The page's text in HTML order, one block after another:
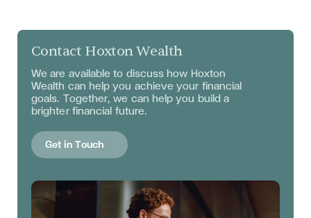
Contact Hoxton Wealth
We are available to discuss how Hoxton
Wealth can help you achieve your financial
goals. Together, we can help you build a
brighter financial future.
Get in Touch